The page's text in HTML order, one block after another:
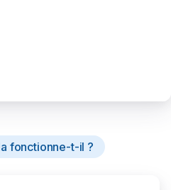
fonctionne-t-il ?